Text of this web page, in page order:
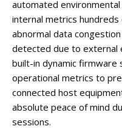
automated
internal metrics
abnormal data
detected due to external
built-in dynamic
operational metrics to
connected host
absolute peace of mind
sessions.